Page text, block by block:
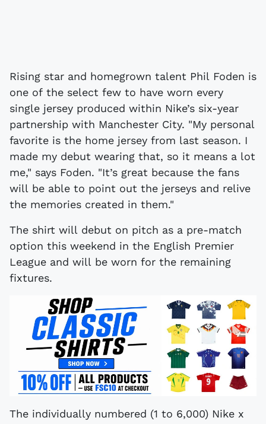
Rising star and homegrown talent Phil Foden is
one of the select few to have worn every
single jersey produced within Nike’s six-year
partnership with Manchester City. "My personal
favorite is the home jersey from last season. I
made my debut wearing that, so it means a lot
me," says Foden. "It’s great because the fans
will be able to point out the jerseys and relive
the memories created in them."
The shirt will debut on pitch as a pre-match
option this weekend in the English Premier
League and will be worn for the remaining
fixtures.
The individually numbered (1 to 6,000) Nike x